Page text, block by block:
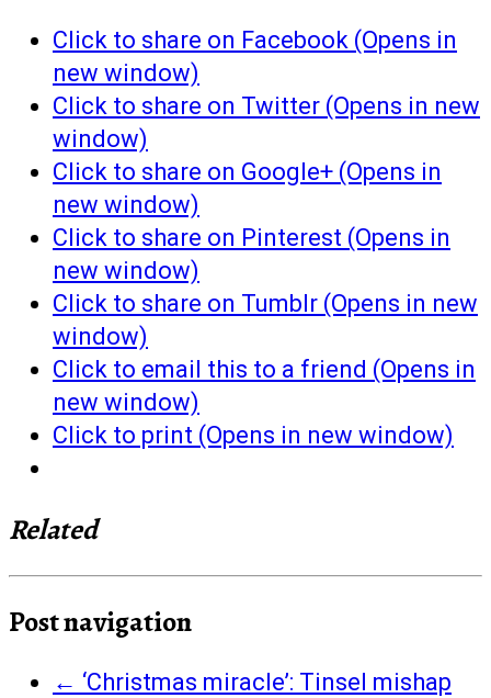
Click to share on Facebook (Opens in
new window)
Click to share on Twitter (Opens in new
window)
Click to share on Google+ (Opens in
new window)
Click to share on Pinterest (Opens in
new window)
Click to share on Tumblr (Opens in new
window)
Click to email this to a friend (Opens in
new window)
Click to print (Opens in new window)
Related
Post navigation
← ‘Christmas miracle’: Tinsel mishap